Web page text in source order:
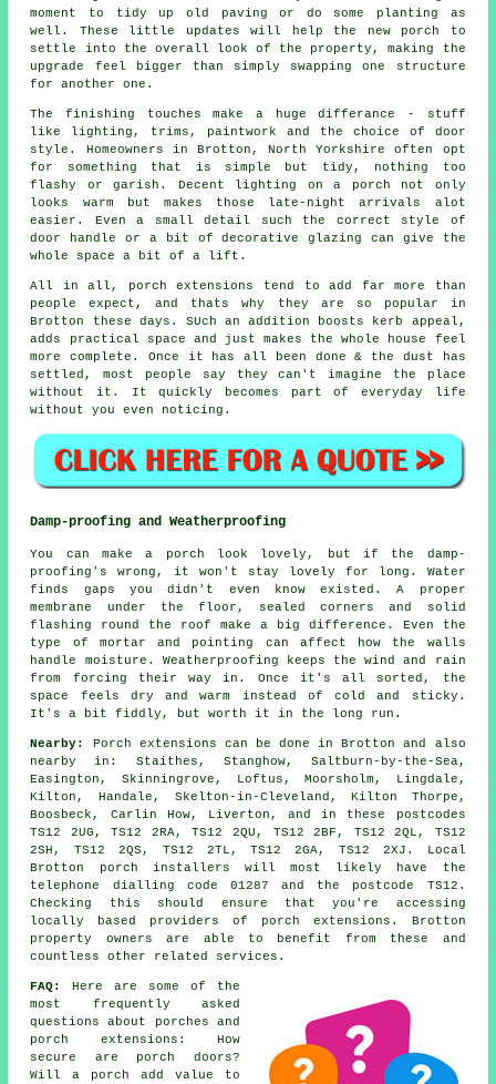
moment to tidy up old paving or do some planting as
well. These little updates will help the new porch to
settle into the overall look of the property, making the
upgrade feel bigger than simply swapping one structure
for another one.
The finishing touches make a huge differance - stuff
like lighting, trims, paintwork and the choice of door
style. Homeowners in Brotton, North Yorkshire often opt
for something that is simple but tidy, nothing too
flashy or garish. Decent lighting on a porch not only
looks warm but makes those late-night arrivals alot
easier. Even a small detail such the correct style of
door handle or a bit of decorative glazing can give the
whole space a bit of a lift.
All in all, porch extensions tend to add far more than
people expect, and thats why they are so popular in
Brotton these days. SUch an addition boosts kerb appeal,
adds practical space and just makes the whole house feel
more complete. Once it has all been done & the dust has
settled, most people say they can't imagine the place
without it. It quickly becomes part of everyday life
without you even noticing.
Damp-proofing and Weatherproofing
You can make a porch look lovely, but if the damp-
proofing's wrong, it won't stay lovely for long. Water
finds gaps you didn't even know existed. A proper
membrane under the floor, sealed corners and solid
flashing round the roof make a big difference. Even the
type of mortar and pointing can affect how the walls
handle moisture. Weatherproofing keeps the wind and rain
from forcing their way in. Once it's all sorted, the
space feels dry and warm instead of cold and sticky.
It's a bit fiddly, but worth it in the long run.
Nearby:
Porch extensions can be done in Brotton and also
nearby in: Staithes, Stanghow, Saltburn-by-the-Sea,
Easington, Skinningrove, Loftus, Moorsholm, Lingdale,
Kilton, Handale, Skelton-in-Cleveland, Kilton Thorpe,
Boosbeck, Carlin How, Liverton, and in these postcodes
TS12 2UG, TS12 2RA, TS12 2QU, TS12 2BF, TS12 2QL, TS12
2SH, TS12 2QS, TS12 2TL, TS12 2GA, TS12 2XJ. Local
Brotton porch installers will most likely have the
telephone dialling code 01287 and the postcode TS12.
Checking this should ensure that you're accessing
locally based providers of porch extensions. Brotton
property owners are able to benefit from these and
countless other related services.
FAQ:
Here are some of the
most frequently asked
questions about porches and
porch extensions: How
secure are porch doors?
Will a porch add value to